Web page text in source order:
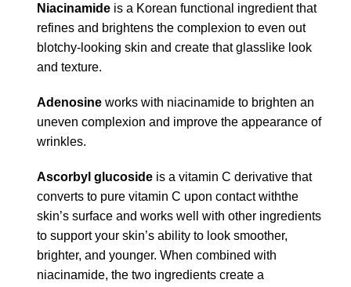
Niacinamide is a Korean functional ingredient that
refines and brightens the complexion to even out
blotchy-looking skin and create that glasslike look
and texture.
Adenosine works with niacinamide to brighten an
uneven complexion and improve the appearance of
wrinkles.
Ascorbyl glucoside is a vitamin C derivative that
converts to pure vitamin C upon contact withthe
skin’s surface and works well with other ingredients
to support your skin’s ability to look smoother,
brighter, and younger. When combined with
niacinamide, the two ingredients create a